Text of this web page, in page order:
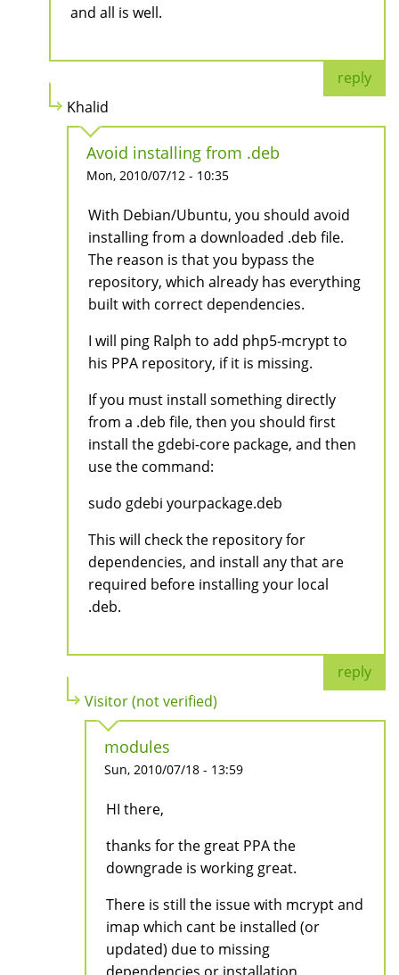
and all is well.
reply
Khalid
Avoid installing from .deb
Mon, 2010/07/12 - 10:35
With Debian/Ubuntu, you should avoid
installing from a downloaded .deb file.
The reason is that you bypass the
repository, which already has everything
built with correct dependencies.
I will ping Ralph to add php5-mcrypt to
his PPA repository, if it is missing.
If you must install something directly
from a .deb file, then you should first
install the gdebi-core package, and then
use the command:
sudo gdebi yourpackage.deb
This will check the repository for
dependencies, and install any that are
required before installing your local
.deb.
reply
Visitor (not verified)
modules
Sun, 2010/07/18 - 13:59
HI there,
thanks for the great PPA the
downgrade is working great.
There is still the issue with mcrypt and
imap which cant be installed (or
updated) due to missing